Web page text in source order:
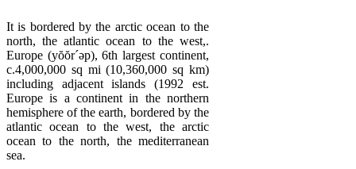
It is bordered by the arctic ocean to the
north, the atlantic ocean to the west,.
Europe (yŏŏr´əp), 6th largest continent,
c.4,000,000 sq mi (10,360,000 sq km)
including adjacent islands (1992 est.
Europe is a continent in the northern
hemisphere of the earth, bordered by the
atlantic ocean to the west, the arctic
ocean to the north, the mediterranean
sea.